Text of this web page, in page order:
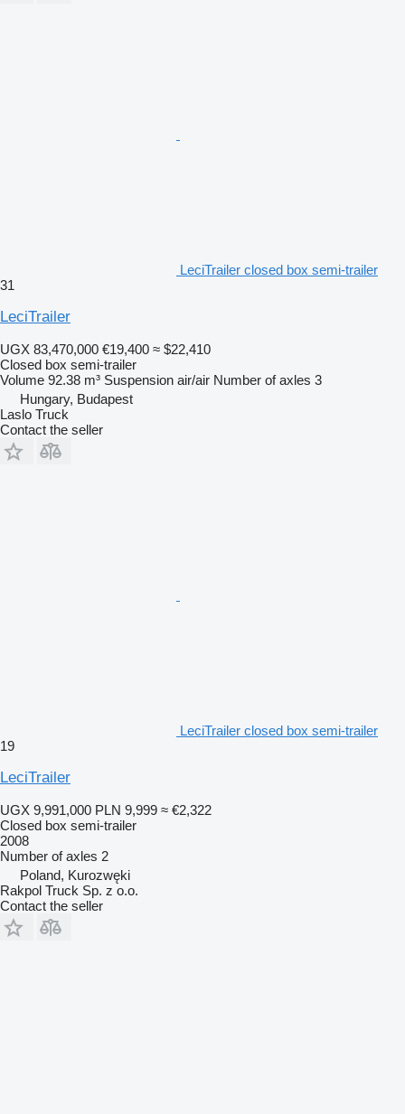
LeciTrailer closed box semi-trailer
31
LeciTrailer
UGX 83,470,000 €19,400 ≈ $22,410
Closed box semi-trailer
Volume 92.38 m³ Suspension air/air Number of axles 3
Hungary, Budapest
Laslo Truck
Contact the seller
LeciTrailer closed box semi-trailer
19
LeciTrailer
UGX 9,991,000 PLN 9,999 ≈ €2,322
Closed box semi-trailer
2008
Number of axles 2
Poland, Kurozwęki
Rakpol Truck Sp. z o.o.
Contact the seller